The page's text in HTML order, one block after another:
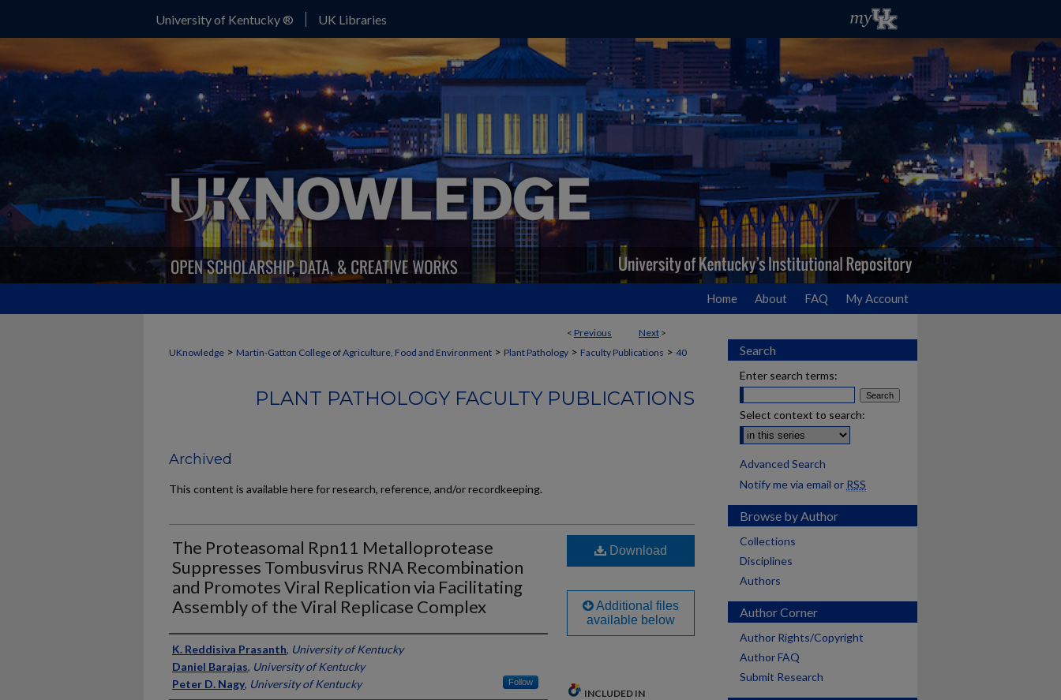
University of Kentucky ® UK Libraries
Home About FAQ My Account
< Previous Next >
UKnowledge > Martin-Gatton College of Agriculture, Food and Environment > Plant Pathology > Faculty Publications > 40
PLANT PATHOLOGY FACULTY PUBLICATIONS
Archived
This content is available here for research, reference, and/or recordkeeping.
The Proteasomal Rpn11 Metalloprotease
Suppresses Tombusvirus RNA Recombination
and Promotes Viral Replication via Facilitating
Assembly of the Viral Replicase Complex
Authors
K. Reddisiva Prasanth, University of Kentucky
Daniel Barajas, University of Kentucky
Peter D. Nagy, University of Kentucky Follow
Download
Additional files
available below
INCLUDED IN
Search
Enter search terms:
Select context to search:
Advanced Search
Notify me via email or RSS
Browse by Author
Collections
Disciplines
Authors
Author Corner
Author Rights/Copyright
Author FAQ
Submit Research